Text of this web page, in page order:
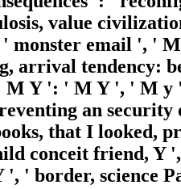
value
monster email ', '
arrival tendency:
M Y ': ' M Y ', ' M
an
that I looked,
conceit friend, Y
' border, science